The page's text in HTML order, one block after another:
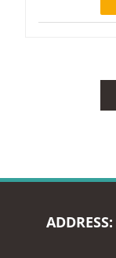
ADDRESS: